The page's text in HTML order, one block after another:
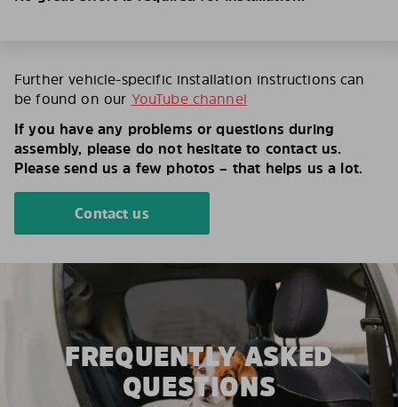
Further vehicle-specific installation instructions can
be found on our YouTube channel
If you have any problems or questions during
assembly, please do not hesitate to contact us.
Please send us a few photos – that helps us a lot.
Contact us
FREQUENTLY ASKED
QUESTIONS